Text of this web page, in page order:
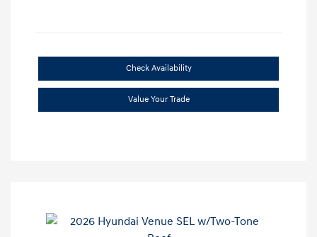
Check Availability
Value Your Trade